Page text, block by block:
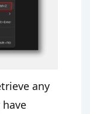
any